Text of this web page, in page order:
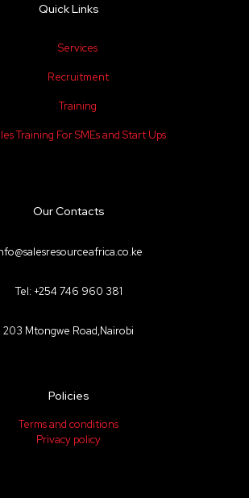
Quick Links
Services
Recruitment
Training
Training For SMEs and Start Ups
Our Contacts
Tel: +254 746 960 381
203 Mtongwe Road,Nairobi
Policies
Terms and conditions
Privacy policy